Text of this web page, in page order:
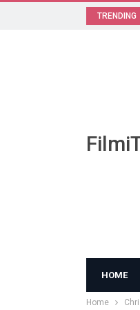
TRENDING
HOME
Home